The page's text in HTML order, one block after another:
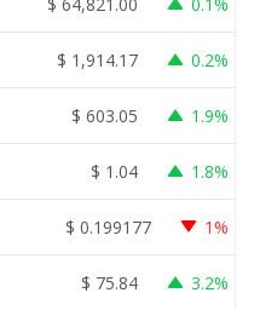
$ 1,914.17 0.2%
$ 603.05 1.9%
$ 1.04 1.8%
$ 0.199177 1%
$ 75.84 3.2%